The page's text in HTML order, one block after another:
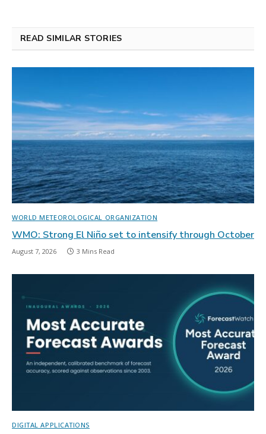
READ SIMILAR STORIES
WORLD METEOROLOGICAL ORGANIZATION
WMO: Strong El Niño set to intensify through October
August 7, 2026 3 Mins Read
DIGITAL APPLICATIONS